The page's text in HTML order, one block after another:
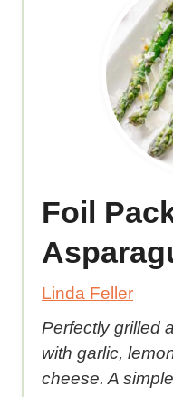
Foil
Linda Feller
Perfectly grilled
with garlic,
cheese. A